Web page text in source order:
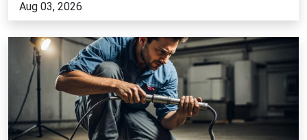
Grayson, GA
Gresham Park, GA
Hapeville, GA
Holly Springs, GA
Aug 03, 2026